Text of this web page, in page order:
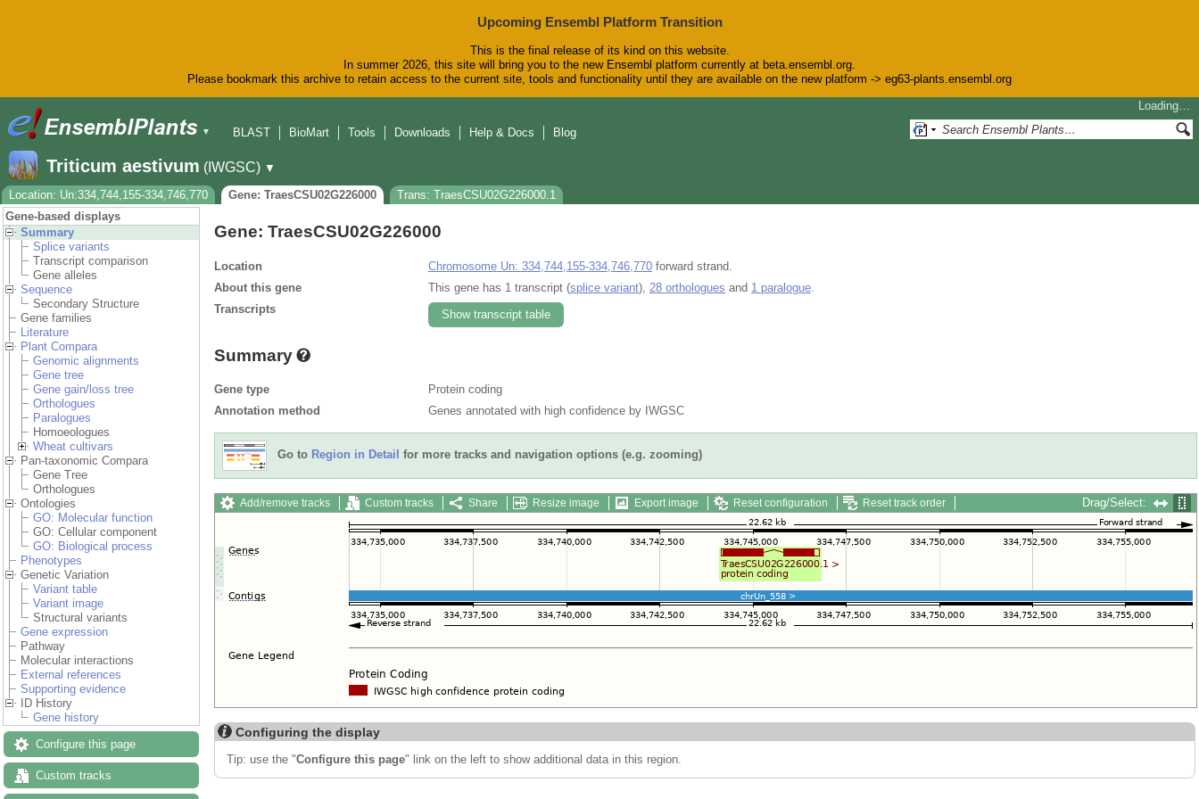
Upcoming Ensembl Platform Transition
This is the final release of its kind on this website.
In summer 2026, this site will bring you to the new Ensembl platform currently at beta.ensembl.org.
Please bookmark this archive to retain access to the current site, tools and functionality until they are available on the new platform -> eg63-plants.ensembl.org
▼
Loading…
BLAST
BioMart Tools Downloads Help & Docs Blog
Triticum aestivum (IWGSC) ▼
Location: Un:334,744,155-334,746,770
Gene: TraesCSU02G226000
Trans: TraesCSU02G226000.1
Gene-based displays
Summary
Splice variants
Transcript comparison
Gene alleles
Sequence
Secondary Structure
Gene families
Literature
Plant Compara
Genomic alignments
Gene tree
Gene gain/loss tree
Orthologues
Paralogues
Homoeologues
Wheat cultivars
Pan-taxonomic Compara
Gene Tree
Orthologues
Ontologies
GO: Molecular function
GO: Cellular component
GO: Biological process
Phenotypes
Genetic Variation
Variant table
Variant image
Structural variants
Gene expression
Pathway
Molecular interactions
External references
Supporting evidence
ID History
Gene history
Configure this page
Custom tracks
Gene: TraesCSU02G226000
Location Chromosome Un: 334,744,155-334,746,770 forward strand.
About this gene
This gene has 1 transcript (splice variant), 28 orthologues and 1 paralogue
Transcripts
Show transcript table
Summary
Gene type
Protein coding
Annotation method
Genes annotated with high confidence by IWGSC
Go to Region in Detail for more tracks and navigation options (e.g. zooming)
Add/remove tracks Custom tracks Share Resize image Export image Reset configuration Reset track order Drag/Select:
Configuring the display
Tip: use the "Configure this page" link on the left to show additional data in this region.